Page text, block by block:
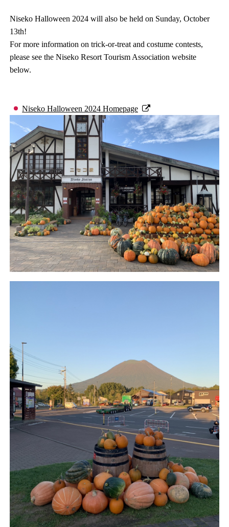
Niseko Halloween 2024 will also be held on Sunday, October
13th!
For more information on trick-or-treat and costume contests,
please see the Niseko Resort Tourism Association website
below.
Niseko Halloween 2024 Homepage